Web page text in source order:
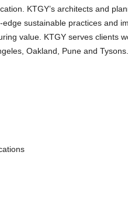
KTGY’s architects and
sustainable practices and
value. KTGY serves clients
Oakland, Pune and